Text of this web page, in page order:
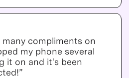
many compliments on
my phone several
it on and it's been